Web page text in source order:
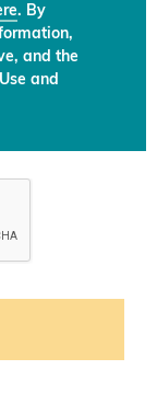
. By
and the
and